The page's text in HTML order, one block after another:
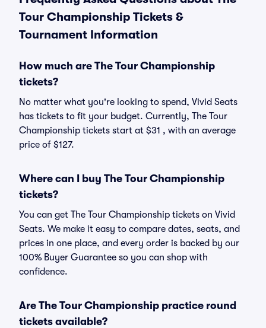
Tour Championship Tickets &
Tournament Information
How much are The Tour Championship
tickets?
No matter what you're looking to spend, Vivid Seats
has tickets to fit your budget. Currently, The Tour
Championship tickets start at $31 , with an average
price of $127.
Where can I buy The Tour Championship
tickets?
You can get The Tour Championship tickets on Vivid
Seats. We make it easy to compare dates, seats, and
prices in one place, and every order is backed by our
100% Buyer Guarantee so you can shop with
confidence.
Are The Tour Championship practice round
tickets available?